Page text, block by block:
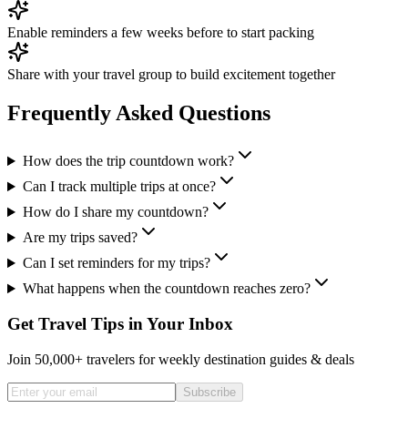
Enable reminders a few weeks before to start packing
Share with your travel group to build excitement together
Frequently Asked Questions
How does the trip countdown work?
Can I track multiple trips at once?
How do I share my countdown?
Are my trips saved?
Can I set reminders for my trips?
What happens when the countdown reaches zero?
Get Travel Tips in Your Inbox
Join 50,000+ travelers for weekly destination guides & deals
Subscribe